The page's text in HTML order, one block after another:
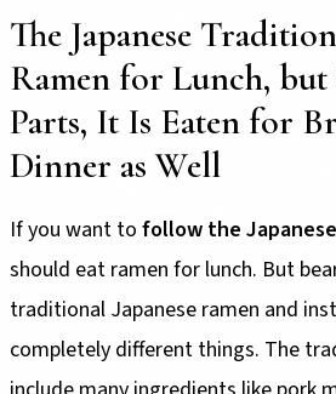
The Japanese
Ramen for Lunch, but
Parts, It Is Eaten for
Dinner as Well
If you want to follow the
should eat ramen for lunch. But
traditional Japanese ramen and
completely different things. The